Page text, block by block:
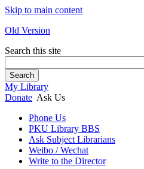
Skip to main content
Old Version
Search this site
Search
My Library
Donate Ask Us
Phone Us
PKU Library BBS
Ask Subject Librarians
Weibo / Wechat
Write to the Director